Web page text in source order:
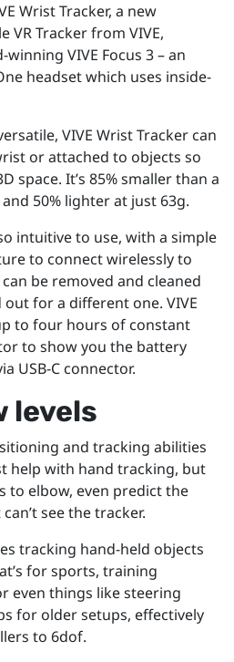
Wrist Tracker, a new
VR Tracker from VIVE,
VIVE Focus 3 – an
headset which uses inside-
VIVE Wrist Tracker can
or attached to objects so
space. It’s 85% smaller than a
50% lighter at just 63g.
intuitive to use, with a simple
to connect wirelessly to
be removed and cleaned
out for a different one. VIVE
to four hours of constant
to show you the battery
USB-C connector.
levels
and tracking abilities
help with hand tracking, but
elbow, even predict the
see the tracker.
tracking hand-held objects
for sports, training
even things like steering
for older setups, effectively
to 6dof.